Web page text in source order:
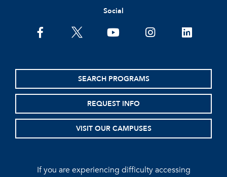
Social
facebooktwitter youtubeinstagramlinkedin
SEARCH PROGRAMS
REQUEST INFO
VISIT OUR CAMPUSES
If you are experiencing difficulty accessing